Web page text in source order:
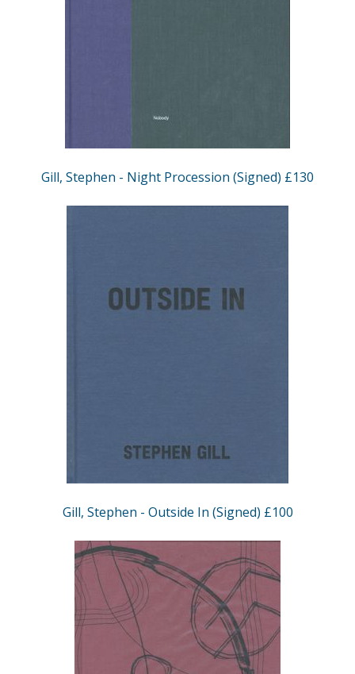
Gill, Stephen - Night Procession (Signed) £130
Gill, Stephen - Outside In (Signed) £100